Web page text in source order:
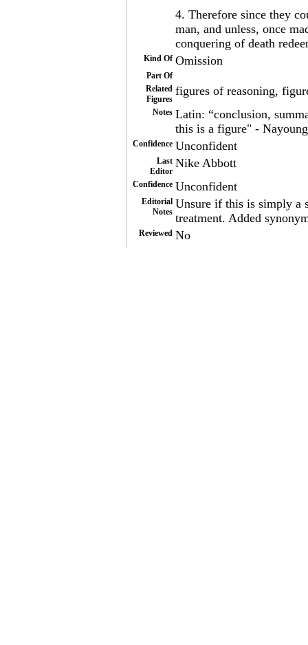
4. Therefore since they
man, and unless, once
conquering of death
Kind Of Omission
Part Of
Related
Figures
figures of reasoning,
Notes Latin: “conclusion,
this is a figure" - Nayoung
Confidence Unconfident
Last
Editor
Nike Abbott
Confidence Unconfident
Editorial
Notes
Unsure if this is simply a
treatment. Added
Reviewed No